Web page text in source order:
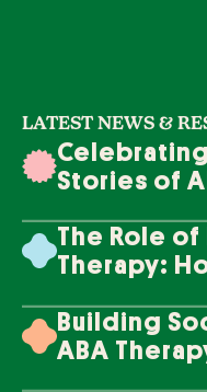
LATEST NEWS &
Stories of
The Role of
Therapy:
Building
ABA